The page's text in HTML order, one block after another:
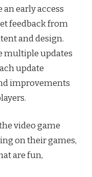
early access
feedback from
and design.
multiple updates
update
improvements
video game
on their games,
are fun,